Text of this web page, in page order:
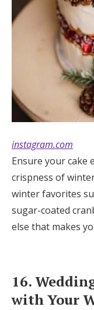
instagram.com
Ensure your cake
crispness of
winter favorites
sugar-coated
else that makes
16.
with Your